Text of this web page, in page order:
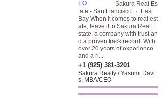
Sakura Real Es
tate - San Francisco ・ East
Bay When it comes to real est
ate, leave it to Sakura Real E
state, a company with trust an
d a proven track record. With
over 20 years of experience
and a ri...
+1 (925) 381-3201
Sakura Realty / Yasumi Davi
s, MBA/CEO